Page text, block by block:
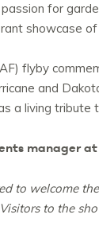
for
showcase
flyby
and
a living
manager
to welcome
to the